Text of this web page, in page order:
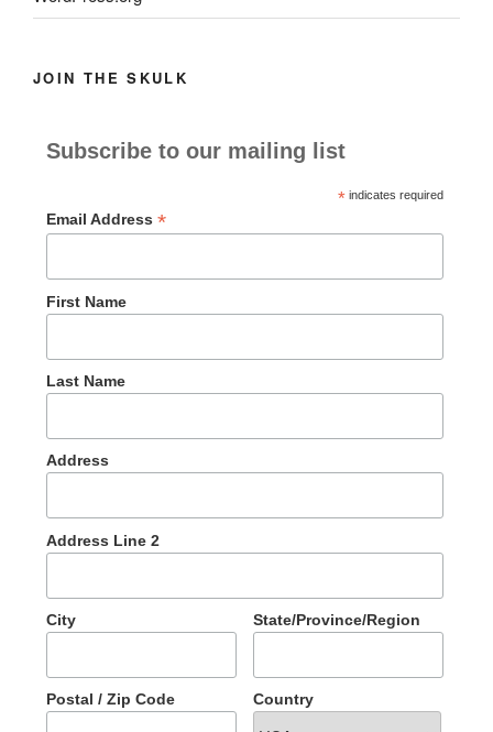
JOIN THE SKULK
Subscribe to our mailing list
*indicates required
Email Address *
First Name
Last Name
Address
Address Line 2
City State/Province/Region
Postal / Zip Code Country